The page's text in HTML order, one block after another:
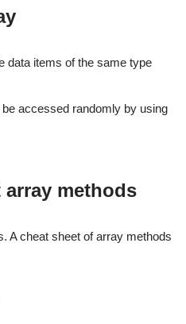
data items of the same type
accessed randomly by using
methods
A cheat sheet of array methods